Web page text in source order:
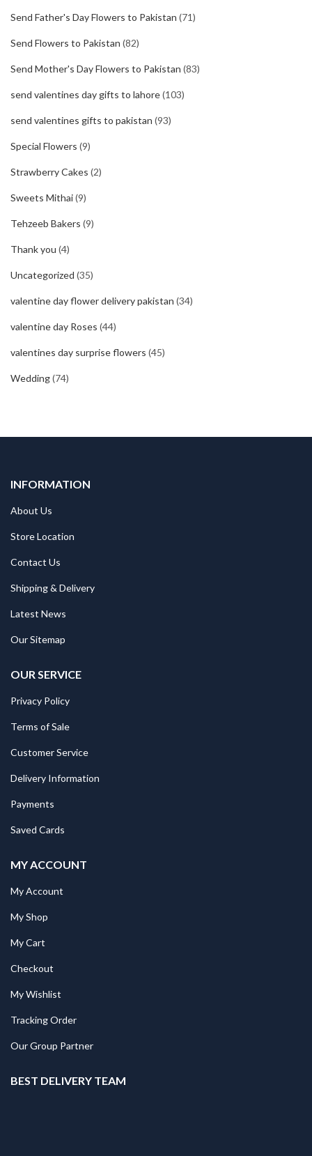
Send Father's Day Flowers to Pakistan (71)
Send Flowers to Pakistan (82)
Send Mother's Day Flowers to Pakistan (83)
send valentines day gifts to lahore(103)
send valentines gifts to pakistan (93)
Special Flowers (9)
Strawberry Cakes (2)
Sweets Mithai(9)
Tehzeeb Bakers (9)
Thank you (4)
Uncategorized (35)
valentine day flower delivery pakistan (34)
valentine day Roses (44)
valentines day surprise flowers (45)
Wedding(74)
INFORMATION
About Us
Store Location
Contact Us
Shipping & Delivery
Latest News
Our Sitemap
OUR SERVICE
Privacy Policy
Terms of Sale
Customer Service
Delivery Information
Payments
Saved Cards
MY ACCOUNT
My Account
My Shop
My Cart
Checkout
My Wishlist
Tracking Order
Our Group Partner
BEST DELIVERY TEAM